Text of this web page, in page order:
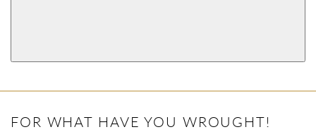
FOR WHAT HAVE YOU WROUGHT!